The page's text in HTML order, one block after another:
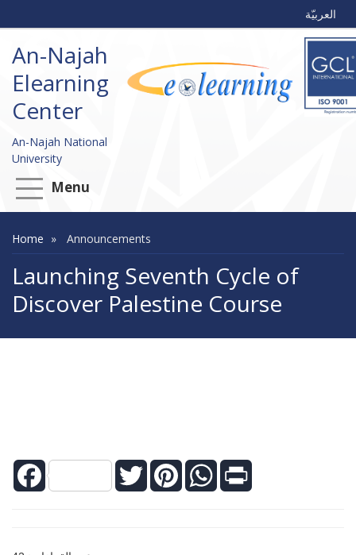
العربيّة
An-Najah
Elearning
Center
An-Najah National
University
Menu
Home Announcements
Launching Seventh Cycle of
Discover Palestine Course
Facebook Twitter PinterestWhatsApp